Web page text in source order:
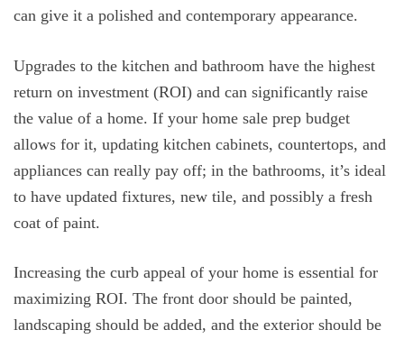
can give it a polished and contemporary appearance.
Upgrades to the kitchen and bathroom have the highest
return on investment (ROI) and can significantly raise
the value of a home. If your home sale prep budget
allows for it, updating kitchen cabinets, countertops, and
appliances can really pay off; in the bathrooms, it’s ideal
to have updated fixtures, new tile, and possibly a fresh
coat of paint.
Increasing the curb appeal of your home is essential for
maximizing ROI. The front door should be painted,
landscaping should be added, and the exterior should be